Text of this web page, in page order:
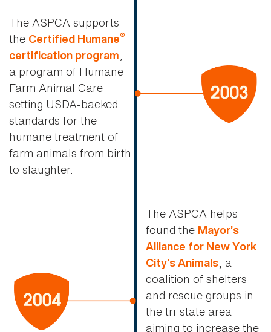
The ASPCA supports
the Certified Humane®
certification program,
a program of Humane
Farm Animal Care
setting USDA-backed
standards for the
humane treatment of
farm animals from birth
to slaughter.
The ASPCA helps
found the Mayor’s
Alliance for New York
City’s Animals, a
coalition of shelters
and rescue groups in
the tri-state area
aiming to increase the